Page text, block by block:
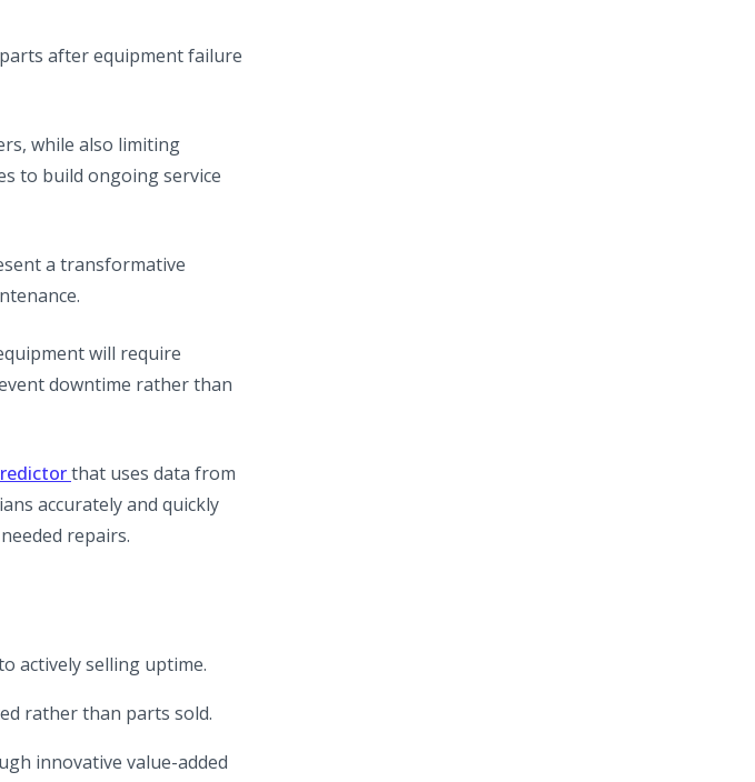
after equipment failure
while also limiting
to build ongoing service
a transformative
will require
downtime rather than
(opens in a new tab)
that uses data from
accurately and quickly
repairs.
actively selling uptime.
rather than parts sold.
innovative value-added